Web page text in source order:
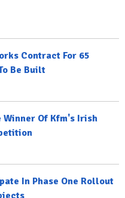
Contract For 65
Be Built
Winner Of Kfm's Irish
In Phase One Rollout